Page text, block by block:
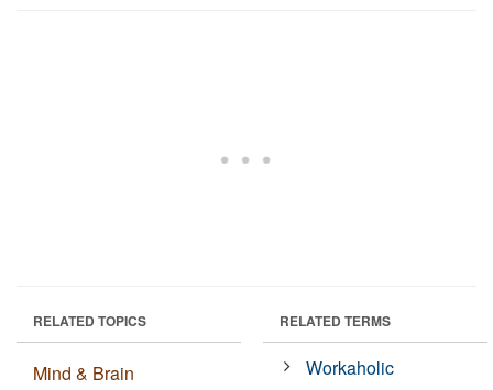
RELATED TOPICS
Mind & Brain
RELATED TERMS
Workaholic